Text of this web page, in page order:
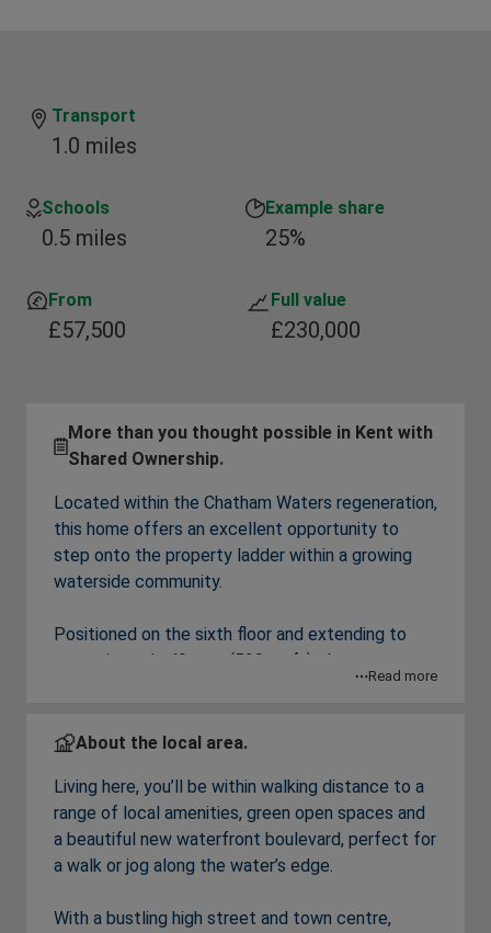
Transport
1.0 miles
Schools
0.5 miles
Example share
25%
From
£57,500
Full value
£230,000
More than you thought possible in Kent with
Shared Ownership.
Located within the Chatham Waters regeneration,
this home offers an excellent opportunity to
step onto the property ladder within a growing
waterside community.
Positioned on the sixth floor and extending to
approximately 49 sqm (529 sq ft), the apartment
offers a modern open plan kitchen/ living/ dining
with a range of integrated appliances and fitted
The property forms part of a modern, well
connected development with access to
waterfront walks, beautiful communal gardens,
Read more
About the local area.
Living here, you’ll be within walking distance to a
range of local amenities, green open spaces and
a beautiful new waterfront boulevard, perfect for
a walk or jog along the water’s edge.
With a bustling high street and town centre,